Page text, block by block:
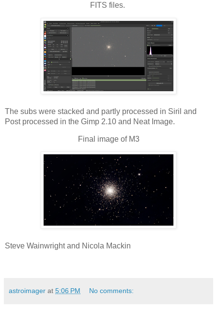
FITS files.
The subs were stacked and partly processed in Siril and
Post processed in the Gimp 2.10 and Neat Image.
Final image of M3
Steve Wainwright and Nicola Mackin
astroimager at 5:06 PM No comments: